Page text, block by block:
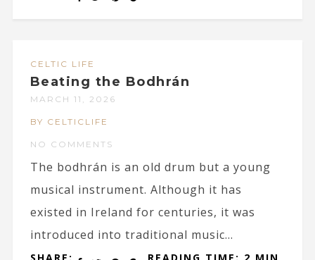
CELTIC LIFE
Beating the Bodhrán
MARCH 11, 2026
BY CELTICLIFE
NO COMMENTS
The bodhrán is an old drum but a young
musical instrument. Although it has
existed in Ireland for centuries, it was
introduced into traditional music...